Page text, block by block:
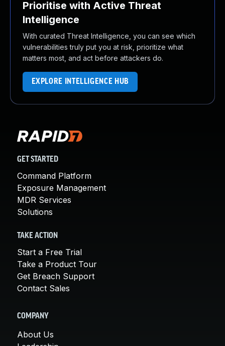
Prioritise with Active Threat
Intelligence
With curated Threat Intelligence, you can see which
vulnerabilities truly put you at risk, prioritize what
matters most, and act before attackers do.
EXPLORE INTELLIGENCE HUB
GET STARTED
Command Platform
Exposure Management
MDR Services
Solutions
TAKE ACTION
Start a Free Trial
Take a Product Tour
Get Breach Support
Contact Sales
COMPANY
About Us